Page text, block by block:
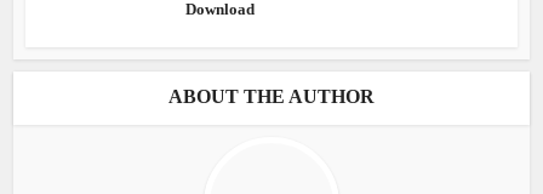
Download
ABOUT THE AUTHOR